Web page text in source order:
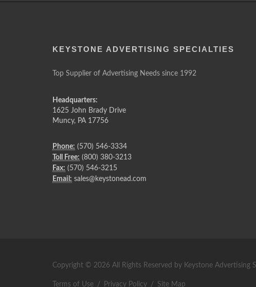
KEYSTONE ADVERTISING SPECIALTIES
Top Supplier of Advertising Needs since 1992
Headquarters:
1625 John Brady Drive
Muncy, PA 17756
Phone: (570) 546-3334
Toll Free: (800) 380-3213
Fax: (570) 546-3215
Email: sales@keystonead.com
Copyright © 2026 All Rights Reserved by Keystone Advertising
Terms of Use / Privacy Policy / Site Map